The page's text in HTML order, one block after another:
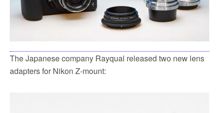
The Japanese company Rayqual released two new lens
adapters for Nikon Z-mount: